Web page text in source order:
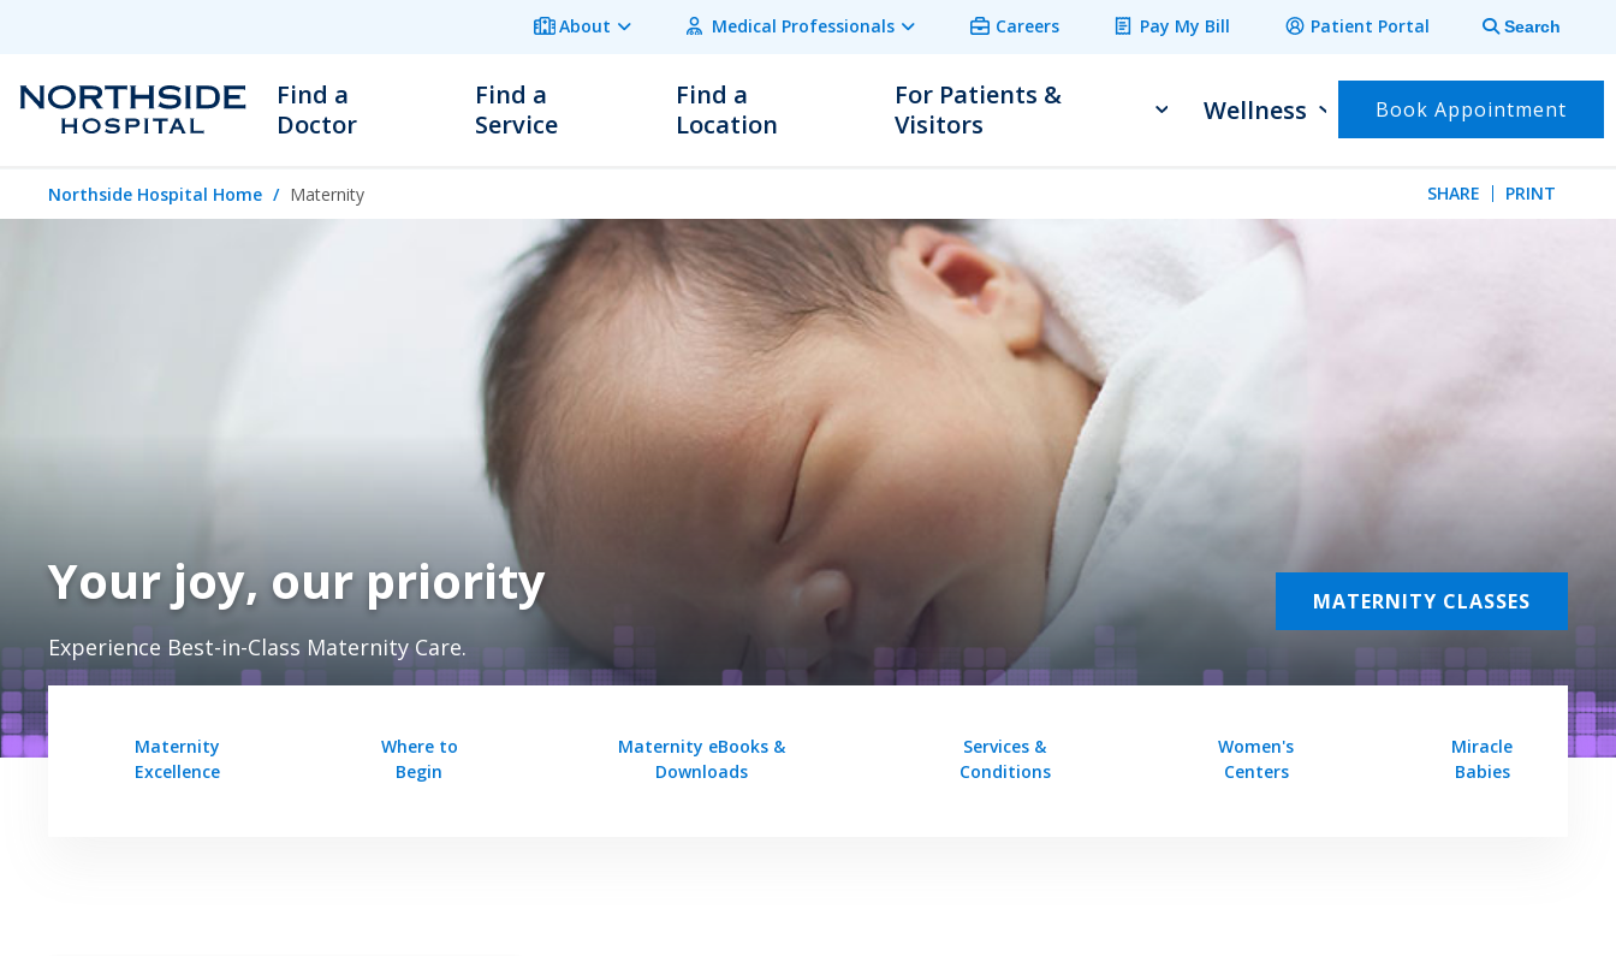
About Medical Professionals Careers Pay My Bill Patient Portal Search
Find a
Doctor
Find a
Service
Find a
Location
For Patients &
Visitors
Wellness Book Appointment
Northside Hospital Home Maternity SHARE PRINT
Your joy, our priority
Experience Best-in-Class Maternity Care.
MATERNITY CLASSES
Maternity
Excellence
Where to
Begin
Maternity eBooks &
Downloads
Services &
Conditions
Women's
Centers
Miracle
Babies